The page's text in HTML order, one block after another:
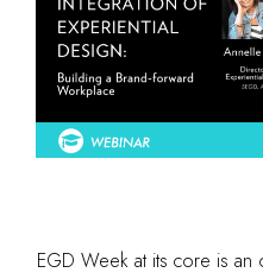
EGD Week at its core is an